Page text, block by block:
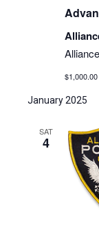
$1,000.00
January 2025
SAT
4